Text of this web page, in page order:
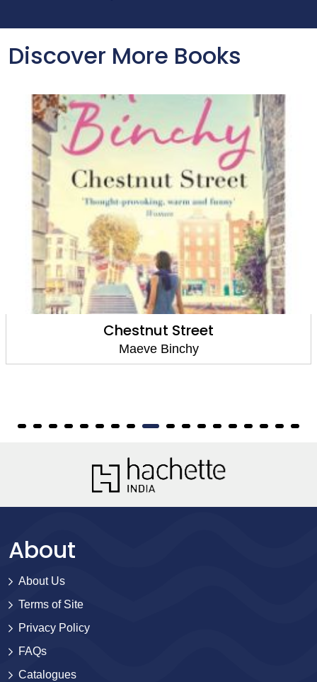
Discover More Books
Maeve's Times
Maeve Binchy
About
About Us
Terms of Site
Privacy Policy
FAQs
Catalogues